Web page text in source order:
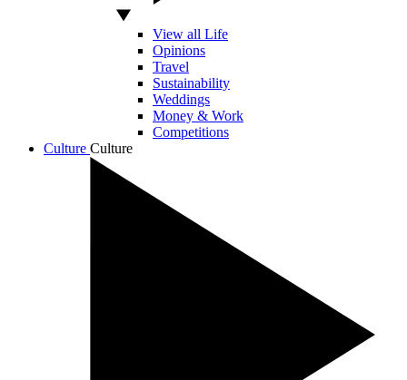
View all Life
Opinions
Travel
Sustainability
Weddings
Money & Work
Competitions
Culture Culture